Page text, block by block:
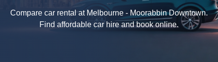
Compare car rental at Melbourne - Moorabbin Downtown.
Find affordable car hire and book online.